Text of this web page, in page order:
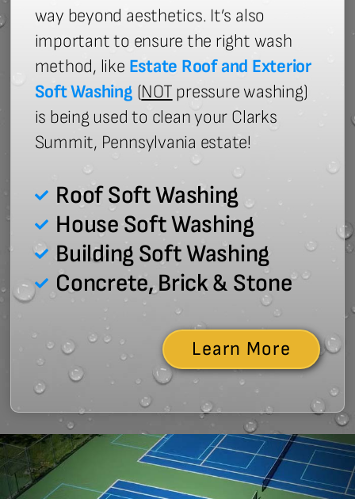
way beyond aesthetics. It’s also
important to ensure the right wash
method, like Estate Roof and Exterior
Soft Washing (NOT pressure washing)
is being used to clean your Clarks
Summit, Pennsylvania estate!
Roof Soft Washing
House Soft Washing
Building Soft Washing
Concrete, Brick & Stone
Learn More